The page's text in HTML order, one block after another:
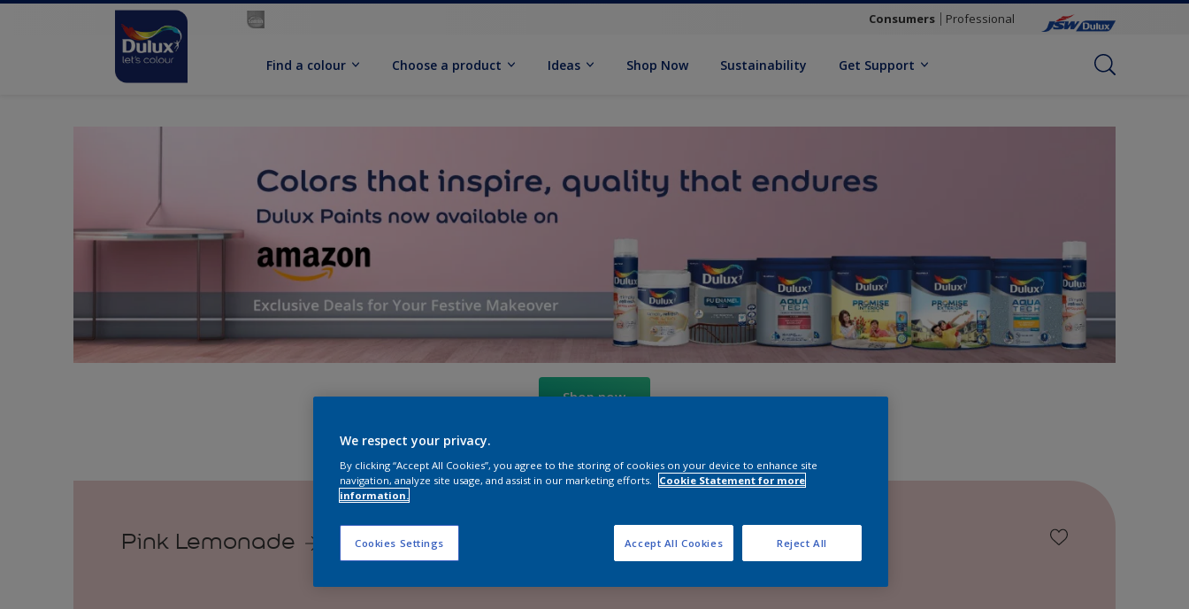
Consumers Professional
Find a colour Choose a product Ideas Shop Now Sustainability Get Support
Shop now
Pink Lemonade
We respect your privacy.
By clicking “Accept All Cookies”, you agree to the storing of cookies on your device to enhance site
navigation, analyze site usage, and assist in our marketing efforts.
Cookie Statement for more
information.
Cookies Settings Reject All
Accept All Cookies